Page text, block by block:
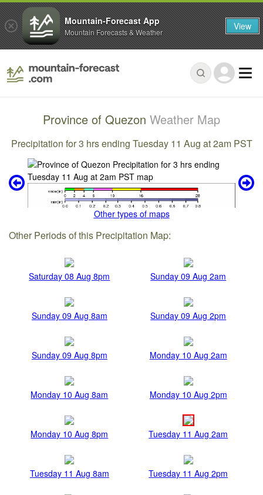
Province of Quezon Weather Map
Precipitation for 3 hrs ending Tuesday 11 Aug at 2am PST
Other types of maps
Other Periods of this Precipitation Map:
Saturday 08 Aug 8pm Sunday 09 Aug 2am
Sunday 09 Aug 8am Sunday 09 Aug 2pm
Sunday 09 Aug 8pm Monday 10 Aug 2am
Monday 10 Aug 8am Monday 10 Aug 2pm
Monday 10 Aug 8pm Tuesday 11 Aug 2am
Tuesday 11 Aug 8am Tuesday 11 Aug 2pm
Mountain-Forecast App
Mountain Forecasts & Weather View